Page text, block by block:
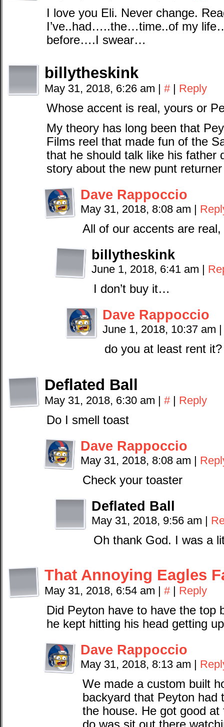
I love you Eli. Never change.
I’ve..had…..the…time..of my
before….I swear…
billytheskink
May 31, 2018, 6:26 am | # | Reply
Whose accent is real, yours or
My theory has long been that
Films reel that made fun of the
that he should talk like his father
story about the new punt
Dave Rappoccio
May 31, 2018, 8:08 am |
All of our accents are
billytheskink
June 1, 2018, 6:41 am |
I don’t buy it…
Dave Rappoccio
June 1, 2018, 10:37 am |
do you at least rent it?
Deflated Ball
May 31, 2018, 6:30 am | # | Reply
Do I smell toast
Dave Rappoccio
May 31, 2018, 8:08 am |
Check your toaster
Deflated Ball
May 31, 2018, 9:56 am |
Oh thank God. I was a
That Annoying Eagles
May 31, 2018, 6:54 am | # | Reply
Did Peyton have to have the top
he kept hitting his head getting
Dave Rappoccio
May 31, 2018, 8:13 am |
We made a custom built
backyard that Peyton had
the house. He got good